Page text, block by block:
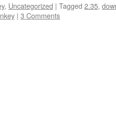
, Uncategorized | Tagged 2.35,
| 3 Comments